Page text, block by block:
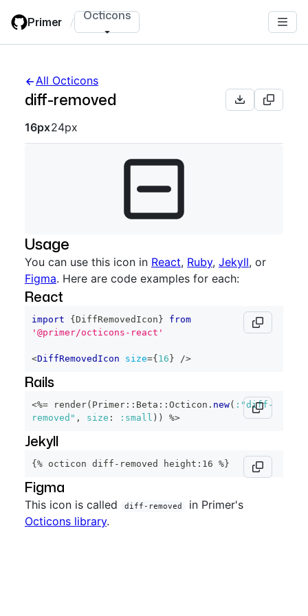
main
Primer / Octicons
All Octicons
diff-removed
Octicon sizes navigation
16px24px
Usage
You can use this icon in React, Ruby, Jekyll, or
Figma. Here are code examples for each:
React
import { DiffRemovedIcon }
from
'@primer/octicons-react'
<DiffRemovedIcon size={ 16 } />
Rails
<%= render( Primer :: Beta :: Octicon . new( :"diff-
removed" , size : :small ) ) %>
Jekyll
{% octicon diff-removed height:16 %}
Figma
This icon is called diff-removed
in Primer's
Octicons library.